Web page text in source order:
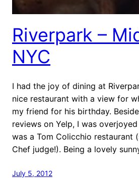
Riverpark –
NYC
I had the joy of dining at
nice restaurant with a view for
my friend for his birthday.
reviews on Yelp, I was
was a Tom Colicchio restaurant
Chef judge!). Being a lovely
July 5, 2012